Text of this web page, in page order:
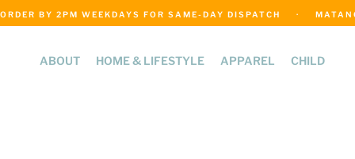
ABOUT HOME & LIFESTYLE APPAREL CHILD
ORDER BY 2PM WEEKDAYS FOR SAME-DAY DISPATCH     ·